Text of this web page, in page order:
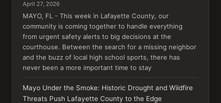
April 27, 2026
MAYO, FL - This week in Lafayette County, our
community is coming together to handle everything
from urgent safety alerts to big decisions at the
courthouse. Between the search for a missing neighbor
and the buzz of local high school sports, there has
never been a more important time to stay
Mayo Under the Smoke: Historic Drought and Wildfire
Threats Push Lafayette County to the Edge